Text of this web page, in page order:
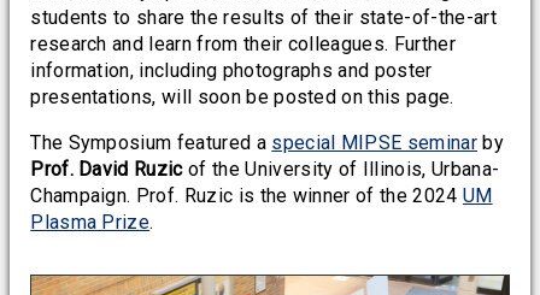
students to share the results of their state-of-the-art
research and learn from their colleagues. Further
information, including photographs and poster
presentations, will soon be posted on this page.
The Symposium featured a special MIPSE seminar by
Prof. David Ruzicof the University of Illinois, Urbana-
Champaign. Prof. Ruzic is the winner of the 2024 UM
Plasma Prize.